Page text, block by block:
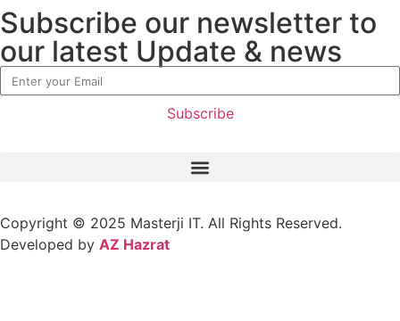
Subscribe our newsletter to
our latest Update & news
Subscribe
Copyright © 2025 Masterji IT. All Rights Reserved.
Developed by AZ Hazrat